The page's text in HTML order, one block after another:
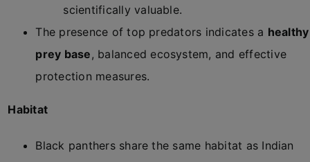
scientifically valuable.
The presence of top predators indicates a healthy
prey base, balanced ecosystem, and effective
protection measures.
Habitat
Black panthers share the same habitat as Indian